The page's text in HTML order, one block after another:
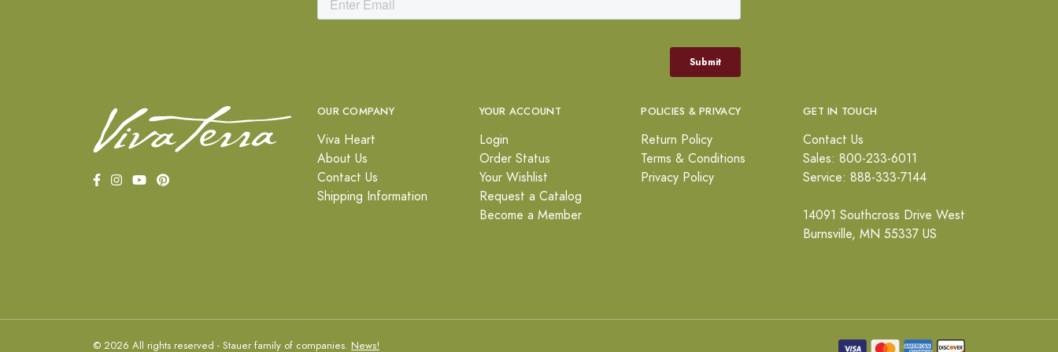
OUR COMPANY
Viva Heart
About Us
Contact Us
Shipping Information
YOUR ACCOUNT
Login
Order Status
Your Wishlist
Request a Catalog
Become a Member
POLICIES & PRIVACY
Return Policy
Terms & Conditions
Privacy Policy
GET IN TOUCH
Contact Us
Sales: 800-233-6011
Service: 888-333-7144
14091 Southcross Drive West
Burnsville, MN 55337 US
© 2026 All rights reserved - Stauer family of companies. News!